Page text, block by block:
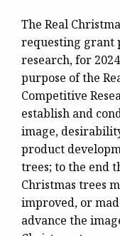
The Real
requesting grant
research, for
purpose of the
Competitive
establish and
image,
product
trees; to the end
Christmas trees
improved, or
advance the